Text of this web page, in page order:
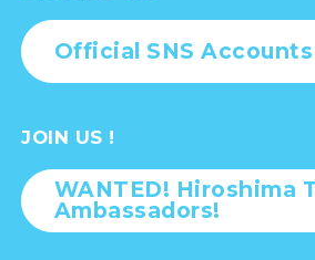
Official SNS Accounts
JOIN US !
WANTED! Hiroshima
Ambassadors!